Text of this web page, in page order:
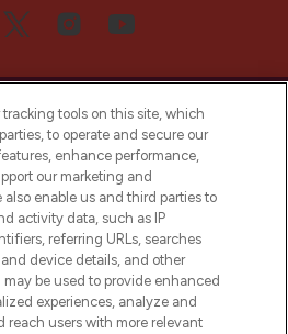
osobą, która dowie się o
od niszowych i
sezonowych trendach i
artykuły redakcyjne
Supplement.
na pliki cookie
tools on this site, which
to operate and secure our
enhance performance,
our marketing and
enable us and third parties to
activity data, such as IP
referring URLs, searches
device details, and other
be used to provide enhanced
experiences, analyze and
reach users with more relevant